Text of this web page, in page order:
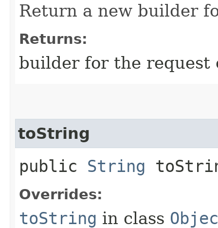
Return a new builder
Returns:
builder for the request
toString
public String
Overrides:
toString in class